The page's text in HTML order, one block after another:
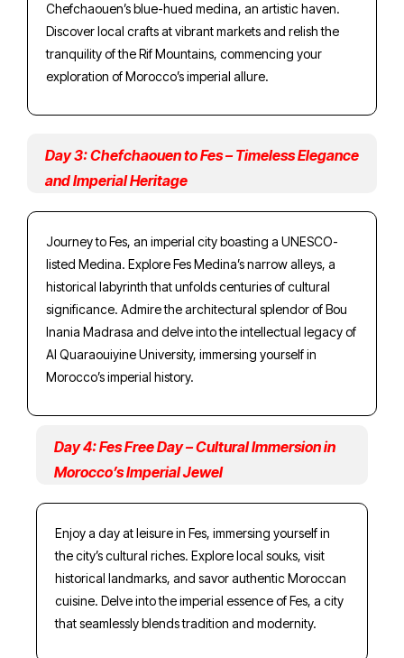
Chefchaouen’s blue-hued medina, an artistic haven.
Discover local crafts at vibrant markets and relish the
tranquility of the Rif Mountains, commencing your
exploration of Morocco’s imperial allure.
Day 3: Chefchaouen to Fes – Timeless Elegance
and Imperial Heritage
Journey to Fes, an imperial city boasting a UNESCO-
listed Medina. Explore Fes Medina’s narrow alleys, a
historical labyrinth that unfolds centuries of cultural
significance. Admire the architectural splendor of Bou
Inania Madrasa and delve into the intellectual legacy of
Al Quaraouiyine University, immersing yourself in
Morocco’s imperial history.
Day 4: Fes Free Day – Cultural Immersion in
Morocco’s Imperial Jewel
Enjoy a day at leisure in Fes, immersing yourself in
the city’s cultural riches. Explore local souks, visit
historical landmarks, and savor authentic Moroccan
cuisine. Delve into the imperial essence of Fes, a city
that seamlessly blends tradition and modernity.